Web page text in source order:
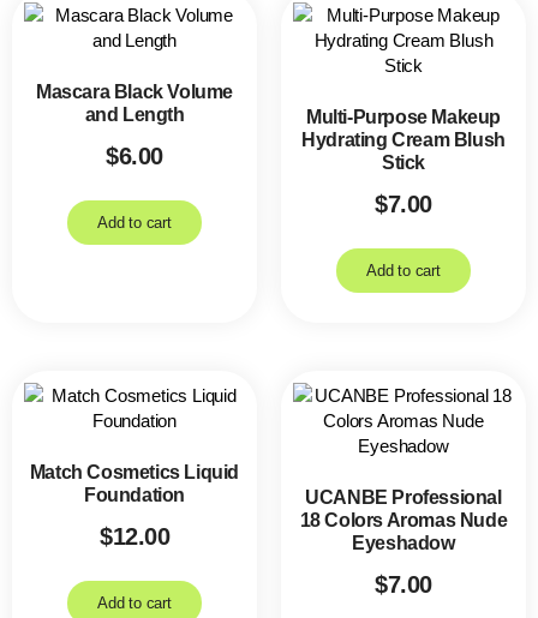
Mascara Black Volume
and Length
$6.00
Add to cart
Multi-Purpose Makeup
Hydrating Cream Blush
Stick
$7.00
Add to cart
Match Cosmetics Liquid
Foundation
$12.00
Add to cart
UCANBE Professional
18 Colors Aromas Nude
Eyeshadow
$7.00